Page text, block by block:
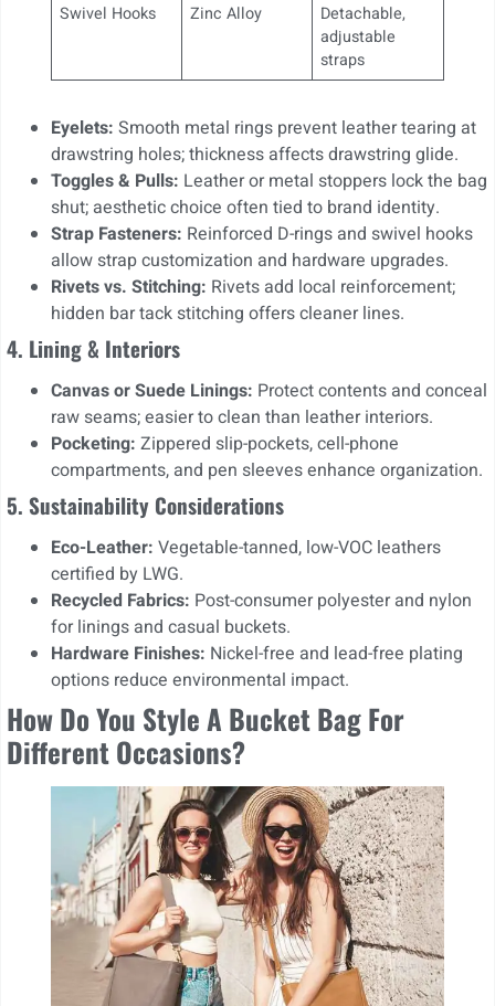
Swivel Hooks
Zinc Alloy
Detachable,
adjustable
straps
Eyelets: Smooth metal rings prevent leather tearing at
drawstring holes; thickness affects drawstring glide.
Toggles & Pulls: Leather or metal stoppers lock the bag
shut; aesthetic choice often tied to brand identity.
Strap Fasteners: Reinforced D-rings and swivel hooks
allow strap customization and hardware upgrades.
Rivets vs. Stitching: Rivets add local reinforcement;
hidden bar tack stitching offers cleaner lines.
4. Lining & Interiors
Canvas or Suede Linings: Protect contents and conceal
raw seams; easier to clean than leather interiors.
Pocketing: Zippered slip-pockets, cell-phone
compartments, and pen sleeves enhance organization.
5. Sustainability Considerations
Eco-Leather: Vegetable-tanned, low-VOC leathers
certified by LWG.
Recycled Fabrics: Post-consumer polyester and nylon
for linings and casual buckets.
Hardware Finishes: Nickel-free and lead-free plating
options reduce environmental impact.
How Do You Style A Bucket Bag For
Different Occasions?